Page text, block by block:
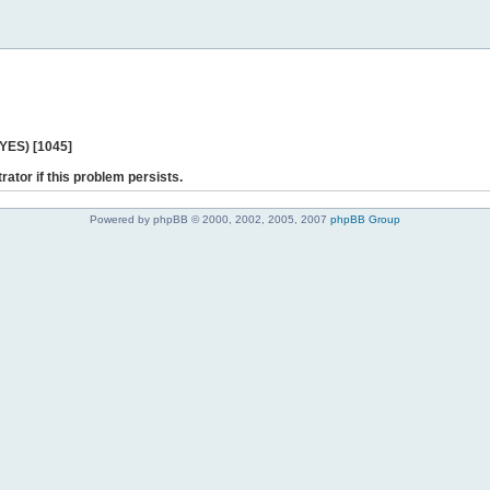
[1045]
if this problem persists.
Powered by phpBB © 2000, 2002, 2005, 2007 phpBB Group